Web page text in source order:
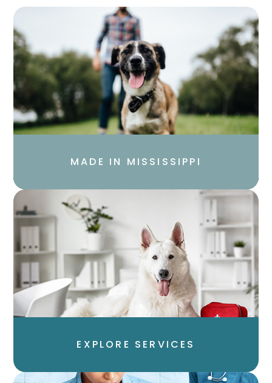
MADE IN MISSISSIPPI​​​​​​​
EXPLORE SERVICES​​​​​​​